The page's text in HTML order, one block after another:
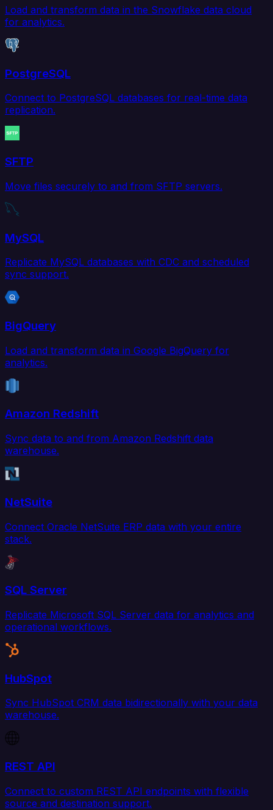
Load and transform data in the Snowflake data cloud
for analytics.
PostgreSQL
Connect to PostgreSQL databases for real-time data
replication.
SFTP
Move files securely to and from SFTP servers.
MySQL
Replicate MySQL databases with CDC and scheduled
sync support.
BigQuery
Load and transform data in Google BigQuery for
analytics.
Amazon Redshift
Sync data to and from Amazon Redshift data
warehouse.
NetSuite
Connect Oracle NetSuite ERP data with your entire
stack.
SQL Server
Replicate Microsoft SQL Server data for analytics and
operational workflows.
HubSpot
Sync HubSpot CRM data bidirectionally with your data
warehouse.
REST API
Connect to custom REST API endpoints with flexible
source and destination support.